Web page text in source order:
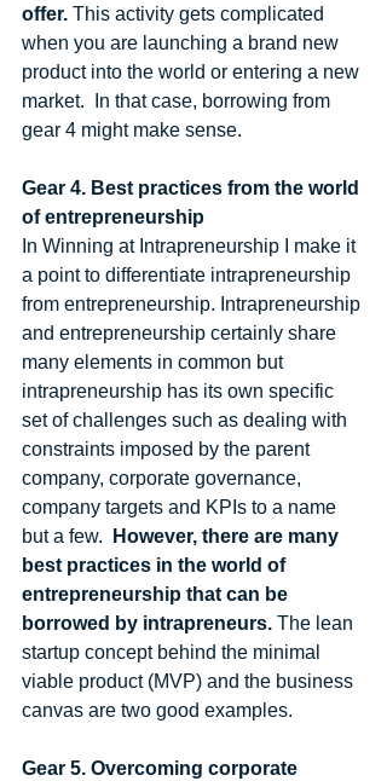
offer. This activity gets complicated
when you are launching a brand new
product into the world or entering a new
market.  In that case, borrowing from
gear 4 might make sense.
Gear 4. Best practices from the world
of entrepreneurship
In Winning at Intrapreneurship I make it
a point to differentiate intrapreneurship
from entrepreneurship. Intrapreneurship
and entrepreneurship certainly share
many elements in common but
intrapreneurship has its own specific
set of challenges such as dealing with
constraints imposed by the parent
company, corporate governance,
company targets and KPIs to a name
but a few.
However, there are many
best practices in the world of
entrepreneurship that can be
borrowed by intrapreneurs. The lean
startup concept behind the minimal
viable product (MVP) and the business
canvas are two good examples.
Gear 5. Overcoming corporate